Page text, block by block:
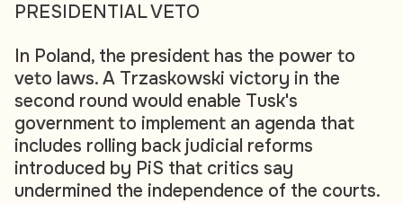
PRESIDENTIAL VETO
In Poland, the president has the power to
veto laws. A Trzaskowski victory in the
second round would enable Tusk's
government to implement an agenda that
includes rolling back judicial reforms
introduced by PiS that critics say
undermined the independence of the courts.